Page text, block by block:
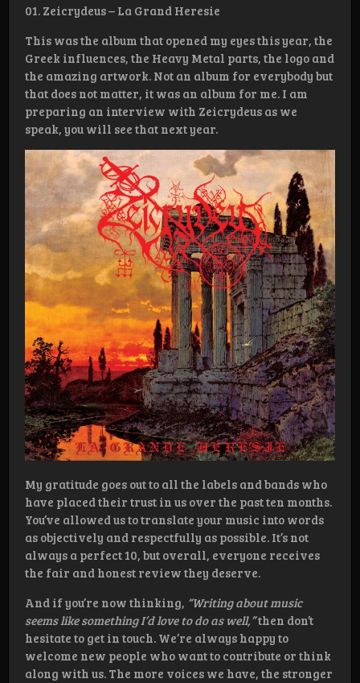
01. Zeicrydeus – La Grand Heresie
This was the album that opened my eyes this year, the
Greek influences, the Heavy Metal parts, the logo and
the amazing artwork. Not an album for everybody but
that does not matter, it was an album for me. I am
preparing an interview with Zeicrydeus as we
speak, you will see that next year.
My gratitude goes out to all the labels and bands who
have placed their trust in us over the past ten months.
You’ve allowed us to translate your music into words
as objectively and respectfully as possible. It’s not
always a perfect 10, but overall, everyone receives
the fair and honest review they deserve.
And if you’re now thinking, “Writing about music
seems like something I’d love to do as well,”then don’t
hesitate to get in touch. We’re always happy to
welcome new people who want to contribute or think
along with us. The more voices we have, the stronger